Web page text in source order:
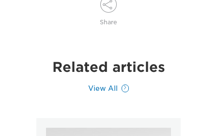
Share
Related articles
View All